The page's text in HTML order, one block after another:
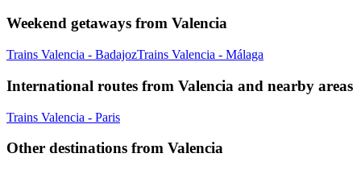
Weekend getaways from Valencia
Trains Valencia - BadajozTrains Valencia - Málaga
International routes from Valencia and nearby areas
Trains Valencia - Paris
Other destinations from Valencia